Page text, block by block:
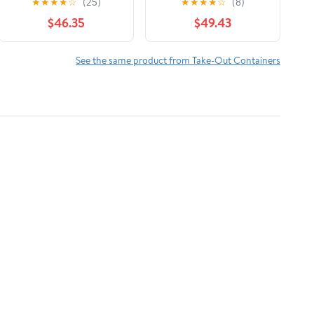
$46.35 $49.43
See the same product from Take-Out Containers